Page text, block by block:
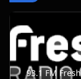
93.1 FM